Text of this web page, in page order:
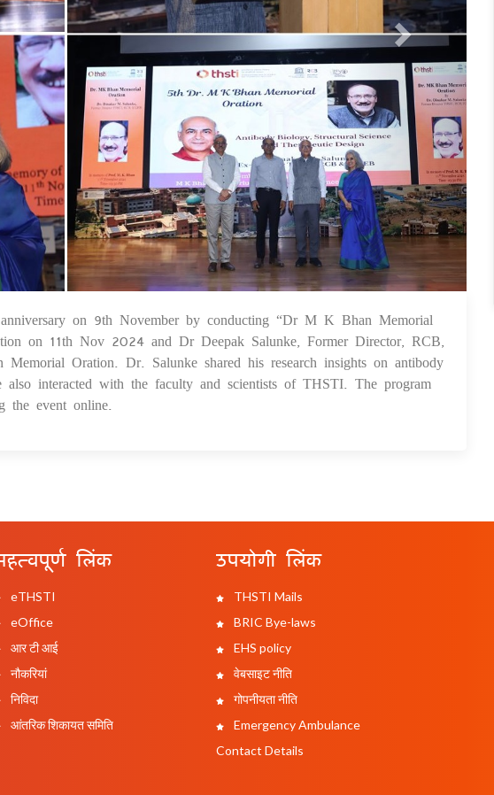
25 Nov 2024
on 9th November by conducting “Dr M K Bhan Memorial
on 11th Nov 2024 and Dr Deepak Salunke, Former Director, RCB,
Oration. Dr. Salunke shared his research insights on antibody
interacted with the faculty and scientists of THSTI. The program
the event online.
लिंक
eTHSTI
eOffice
आर टी आई
नौकरियां
निविदा
आंतरिक शिकायत समिति
उपयोगी लिंक
THSTI Mails
BRIC Bye-laws
EHS policy
वेबसाइट नीति
गोपनीयता नीति
Emergency Ambulance
Contact Details